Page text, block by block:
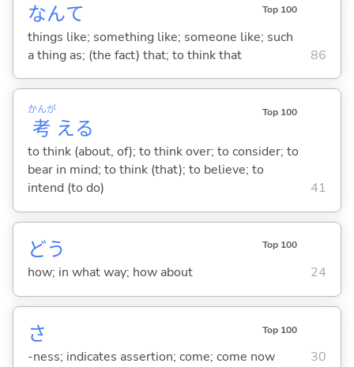
なんて Top 100
things like; something like; someone like; such
a thing as; (the fact) that; to think that
86
考
かんが
える
Top 100
to think (about, of); to think over; to consider; to
bear in mind; to think (that); to believe; to
intend (to do)
41
どう Top 100
how; in what way; how about 24
さ Top 100
-ness; indicates assertion; come; come now 30